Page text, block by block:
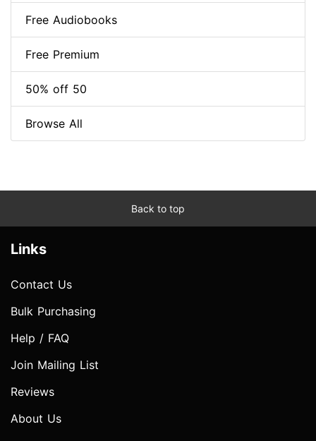
Free Audiobooks
Free Premium
50% off 50
Browse All
Back to top
Links
Contact Us
Bulk Purchasing
Help / FAQ
Join Mailing List
Reviews
About Us